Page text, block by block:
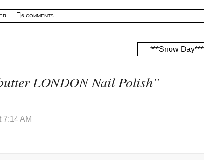
6 COMMENTS
***Snow Day***
LONDON Nail Polish”
7:14 AM